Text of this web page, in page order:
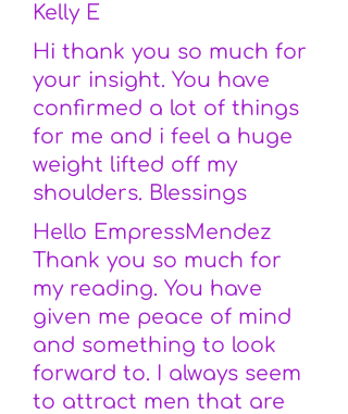
Kelly E
Hi thank you so much for
your insight. You have
confirmed a lot of things
for me and i feel a huge
weight lifted off my
shoulders. Blessings
Hello EmpressMendez
Thank you so much for
my reading. You have
given me peace of mind
and something to look
forward to. I always seem
to attract men that are